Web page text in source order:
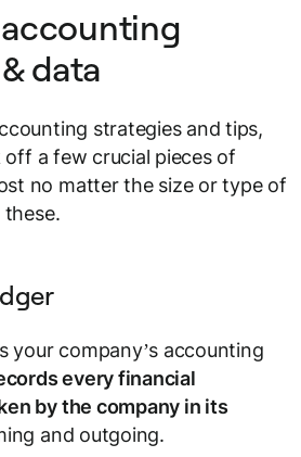
data
strategies and tips,
a few crucial pieces of
no matter the size or type of
these.
your company’s accounting
every financial
by the company in its
and outgoing.